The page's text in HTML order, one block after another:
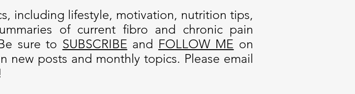
including lifestyle, motivation, nutrition tips,
of current fibro and chronic pain
sure to SUBSCRIBE and FOLLOW ME on
new posts and monthly topics. Please email